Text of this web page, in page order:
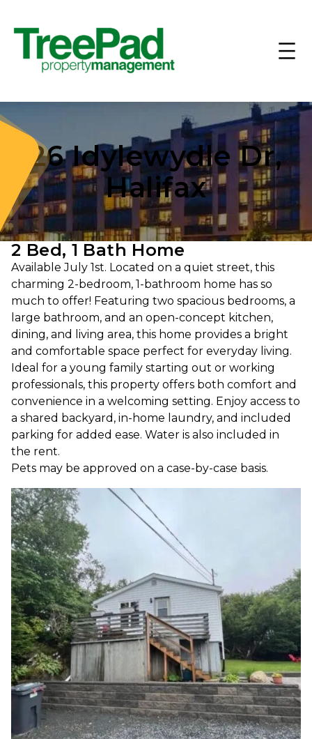
26 Idylewydle Dr,
Halifax
2 Bed, 1 Bath Home
Available July 1st. Located on a quiet street, this
charming 2-bedroom, 1-bathroom home has so
much to offer! Featuring two spacious bedrooms, a
large bathroom, and an open-concept kitchen,
dining, and living area, this home provides a bright
and comfortable space perfect for everyday living.
Ideal for a young family starting out or working
professionals, this property offers both comfort and
convenience in a welcoming setting. Enjoy access to
a shared backyard, in-home laundry, and included
parking for added ease. Water is also included in
the rent.
Pets may be approved on a case-by-case basis.